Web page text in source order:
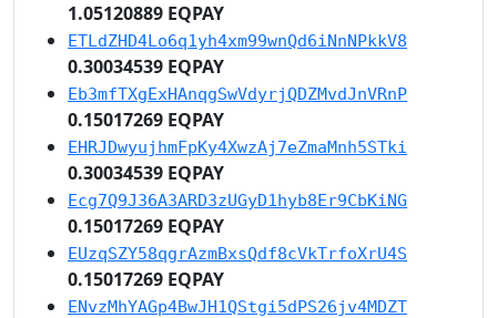
1.05120889 EQPAY
ETLdZHD4Lo6q1yh4xm99wnQd6iNnNPkkV8
0.30034539 EQPAY
Eb3mfTXgExHAnqgSwVdyrjQDZMvdJnVRnP
0.15017269 EQPAY
EHRJDwyujhmFpKy4XwzAj7eZmaMnh5STki
0.30034539 EQPAY
Ecg7Q9J36A3ARD3zUGyD1hyb8Er9CbKiNG
0.15017269 EQPAY
EUzqSZY58qgrAzmBxsQdf8cVkTrfoXrU4S
0.15017269 EQPAY
ENvzMhYAGp4BwJH1QStgi5dPS26jv4MDZT